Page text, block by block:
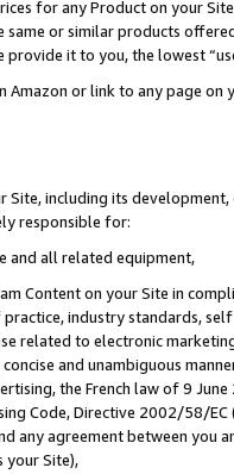
for any Product on your
or similar products
provide it to you, the lowest
Amazon or link to any page
including its
responsible for:
and all related equipment,
Content on your Site in
practice, industry standards,
related to electronic
and unambiguous
the French law of 9
Code, Directive 2002/58/
any agreement between
your Site),